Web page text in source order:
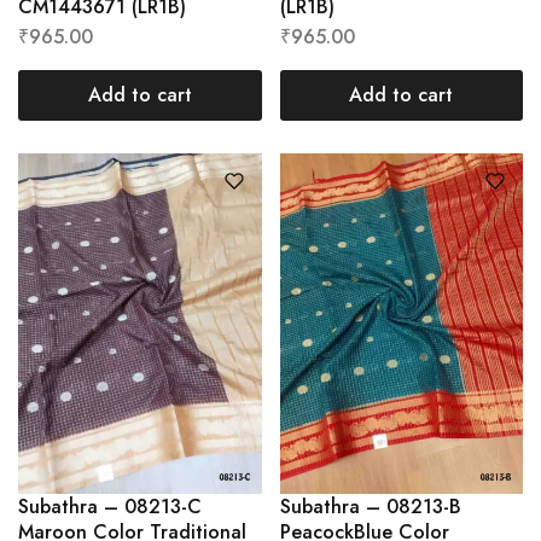
CM1443671 (LR1B)
₹965.00
Add to cart
(LR1B)
₹965.00
Add to cart
Subathra – 08213-C
Maroon Color Traditional
Subathra – 08213-B
PeacockBlue Color